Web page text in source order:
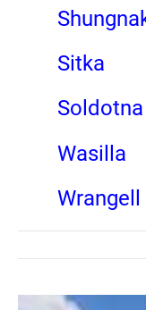
Sitka
Soldotna
Wasilla
Wrangell